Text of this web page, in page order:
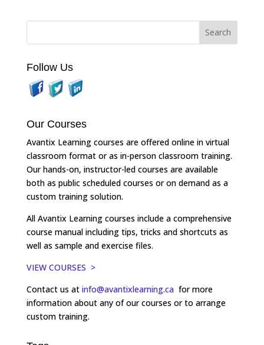
Follow Us
Our Courses
Avantix Learning courses are offered online in virtual
classroom format or as in-person classroom training.
Our hands-on, instructor-led courses are available
both as public scheduled courses or on demand as a
custom training solution.
All Avantix Learning courses include a comprehensive
course manual including tips, tricks and shortcuts as
well as sample and exercise files.
VIEW COURSES >
Contact us at info@avantixlearning.ca for more
information about any of our courses or to arrange
custom training.